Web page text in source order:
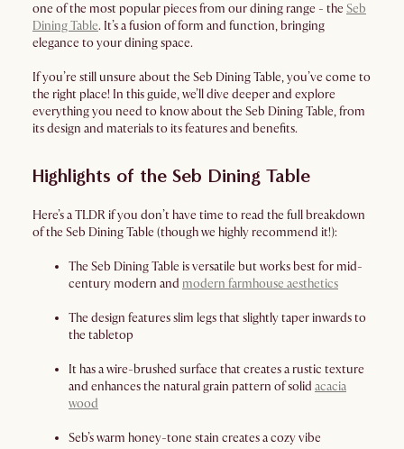
one of the most popular pieces from our dining range - the Seb
Dining Table. It’s a fusion of form and function, bringing
elegance to your dining space.
If you’re still unsure about the Seb Dining Table, you’ve come to
the right place! In this guide, we’ll dive deeper and explore
everything you need to know about the Seb Dining Table, from
its design and materials to its features and benefits.
Highlights of the Seb Dining Table
Here’s a TLDR if you don’t have time to read the full breakdown
of the Seb Dining Table (though we highly recommend it!):
The Seb Dining Table is versatile but works best for mid-
century modern and modern farmhouse aesthetics
The design features slim legs that slightly taper inwards to
the tabletop
It has a wire-brushed surface that creates a rustic texture
and enhances the natural grain pattern of solid acacia
wood
Seb’s warm honey-tone stain creates a cozy vibe